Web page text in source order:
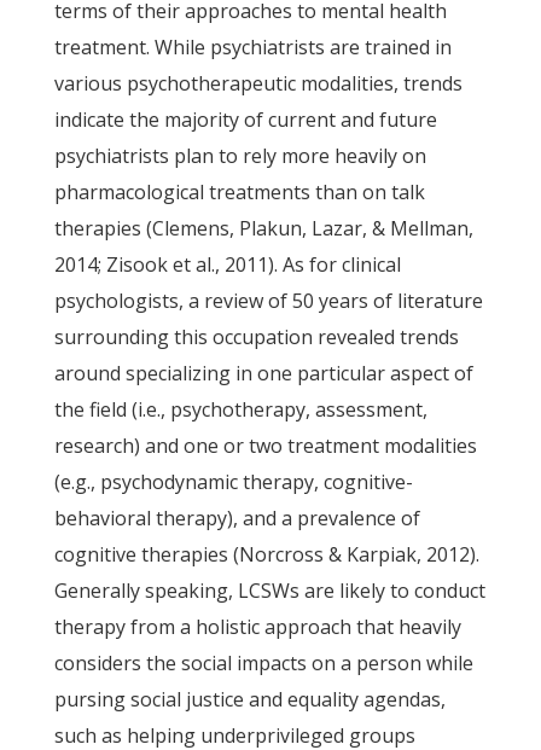
terms of their approaches to mental health
treatment. While psychiatrists are trained in
various psychotherapeutic modalities, trends
indicate the majority of current and future
psychiatrists plan to rely more heavily on
pharmacological treatments than on talk
therapies (Clemens, Plakun, Lazar, & Mellman,
2014; Zisook et al., 2011). As for clinical
psychologists, a review of 50 years of literature
surrounding this occupation revealed trends
around specializing in one particular aspect of
the field (i.e., psychotherapy, assessment,
research) and one or two treatment modalities
(e.g., psychodynamic therapy, cognitive-
behavioral therapy), and a prevalence of
cognitive therapies (Norcross & Karpiak, 2012).
Generally speaking, LCSWs are likely to conduct
therapy from a holistic approach that heavily
considers the social impacts on a person while
pursing social justice and equality agendas,
such as helping underprivileged groups